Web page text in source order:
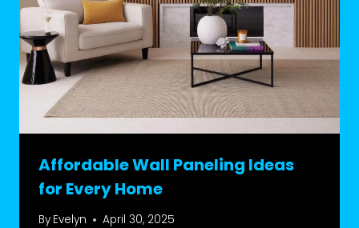
Affordable Wall Paneling Ideas
for Every Home
By Evelyn April 30, 2025